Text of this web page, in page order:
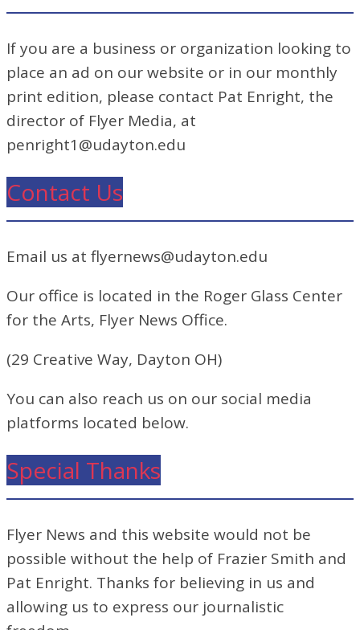
If you are a business or organization looking to
place an ad on our website or in our monthly
print edition, please contact Pat Enright, the
director of Flyer Media, at
penright1@udayton.edu
Contact Us
Email us at flyernews@udayton.edu
Our office is located in the Roger Glass Center
for the Arts, Flyer News Office.
(29 Creative Way, Dayton OH)
You can also reach us on our social media
platforms located below.
Special Thanks
Flyer News and this website would not be
possible without the help of Frazier Smith and
Pat Enright. Thanks for believing in us and
allowing us to express our journalistic